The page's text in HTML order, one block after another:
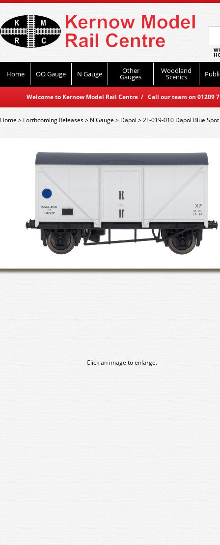
Home OO Gauge N Gauge Other
Gauges
Woodland
Scenics
Welcome to Kernow Model Rail Centre / Call our team on
Home> Forthcoming Releases> N Gauge> Dapol >2F-019-010 Dapol Blue
Click an image to enlarge.